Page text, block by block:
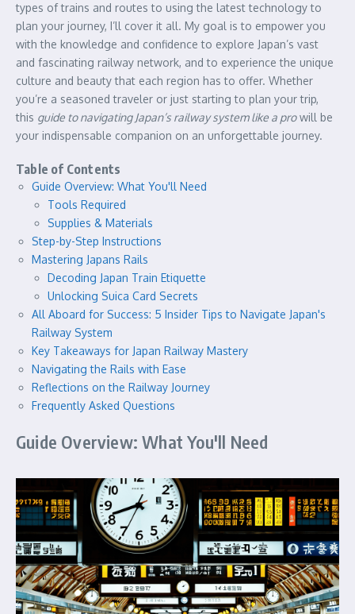
types of trains and routes to using the latest technology to
plan your journey, I’ll cover it all. My goal is to empower you
with the knowledge and confidence to explore Japan’s vast
and fascinating railway network, and to experience the unique
culture and beauty that each region has to offer. Whether
you’re a seasoned traveler or just starting to plan your trip,
this guide to navigating Japan’s railway system like a prowill be
your indispensable companion on an unforgettable journey.
Table of Contents
Guide Overview: What You'll Need
Tools Required
Supplies & Materials
Step-by-Step Instructions
Mastering Japans Rails
Decoding Japan Train Etiquette
Unlocking Suica Card Secrets
All Aboard for Success: 5 Insider Tips to Navigate Japan's
Railway System
Key Takeaways for Japan Railway Mastery
Navigating the Rails with Ease
Reflections on the Railway Journey
Frequently Asked Questions
Guide Overview: What You'll Need